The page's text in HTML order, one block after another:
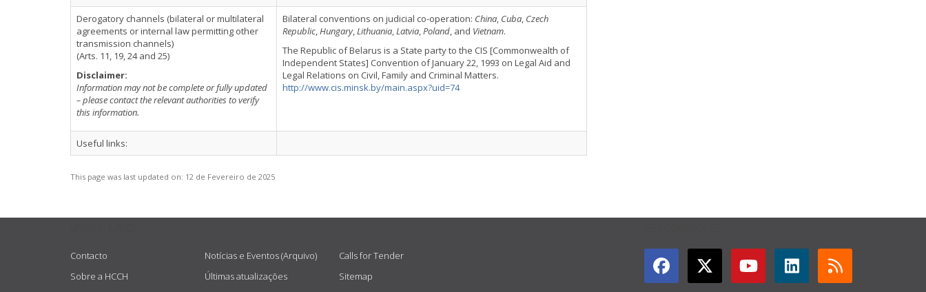
Derogatory channels (bilateral or multilateral
agreements or internal law permitting other
transmission channels)
(Arts. 11, 19, 24 and 25)
Disclaimer:
Information may not be complete or fully updated
– please contact the relevant authorities to verify
this information.
Bilateral conventions on judicial co-operation: China, Cuba, Czech
Republic,Hungary,Lithuania,Latvia,Poland, and Vietnam.
The Republic of Belarus is a State party to the CIS [Commonwealth of
Independent States] Convention of January 22, 1993 on Legal Aid and
Legal Relations on Civil, Family and Criminal Matters.
http://www.cis.minsk.by/main.aspx?uid=74
Useful links:
This page was last updated on: 12 de Fevereiro de 2025
Contacto
Sobre a HCCH
Notícias e Eventos (Arquivo)
Últimas atualizações
Calls for Tender
Sitemap